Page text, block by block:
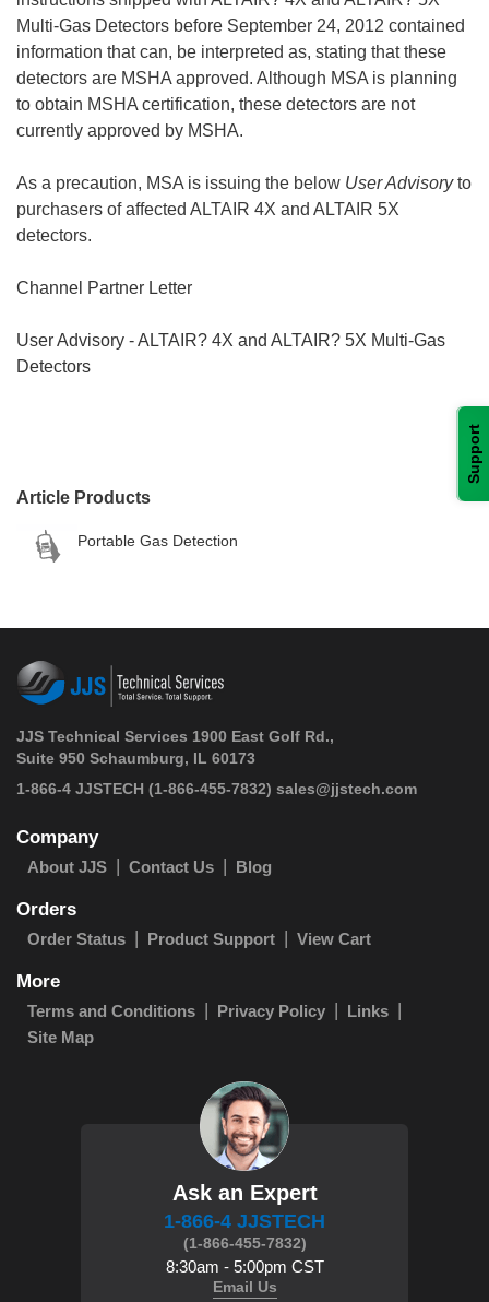
Support
Multi-Gas Detectors before September 24, 2012 contained
information that can, be interpreted as, stating that these
detectors are MSHA approved. Although MSA is planning
to obtain MSHA certification, these detectors are not
currently approved by MSHA.
As a precaution, MSA is issuing the below User Advisoryto
purchasers of affected ALTAIR 4X and ALTAIR 5X
detectors.
Channel Partner Letter
User Advisory - ALTAIR? 4X and ALTAIR? 5X Multi-Gas
Detectors
Article Products
Portable Gas Detection
JJS Technical Services 1900 East Golf Rd.,
Suite 950 Schaumburg, IL 60173
1-866-4 JJSTECH (1-866-455-7832) sales@jjstech.com
Company
About JJS Contact Us Blog
Orders
Order Status Product Support View Cart
More
Terms and Conditions Privacy Policy
Links
Site Map
Ask an Expert
1-866-4 JJSTECH
(1-866-455-7832)
8:30am - 5:00pm CST
Email Us